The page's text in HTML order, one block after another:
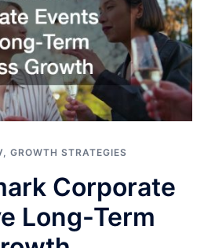
, GROWTH STRATEGIES
Corporate
Long-Term